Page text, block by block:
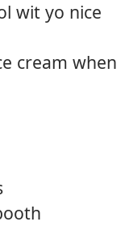
wit yo nice
cream when